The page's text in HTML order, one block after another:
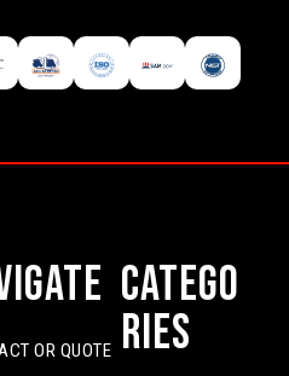
OR QUOTE
Catego
ries